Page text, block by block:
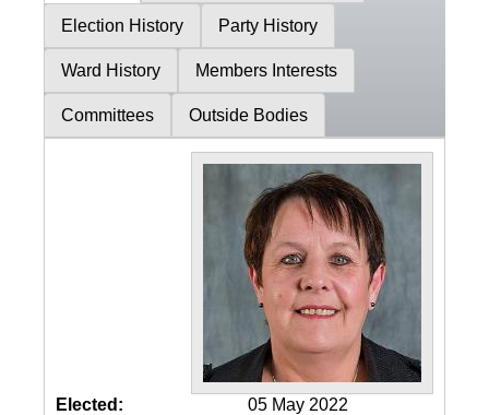
Election History Party History
Ward History Members Interests
Committees Outside Bodies
Elected:
05 May 2022